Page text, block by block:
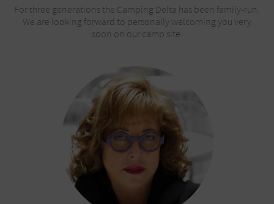
For three generations the Camping Delta has been family-run.
We are looking forward to personally welcoming you very
soon on our camp site.